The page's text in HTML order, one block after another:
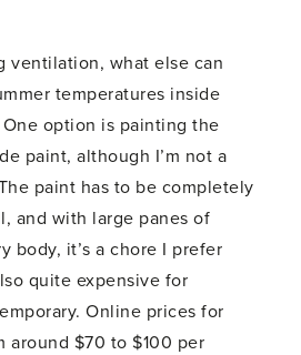
ventilation, what else can
temperatures inside
option is painting the
paint, although I’m not a
paint has to be completely
and with large panes of
body, it’s a chore I prefer
quite expensive for
Online prices for
around $70 to $100 per